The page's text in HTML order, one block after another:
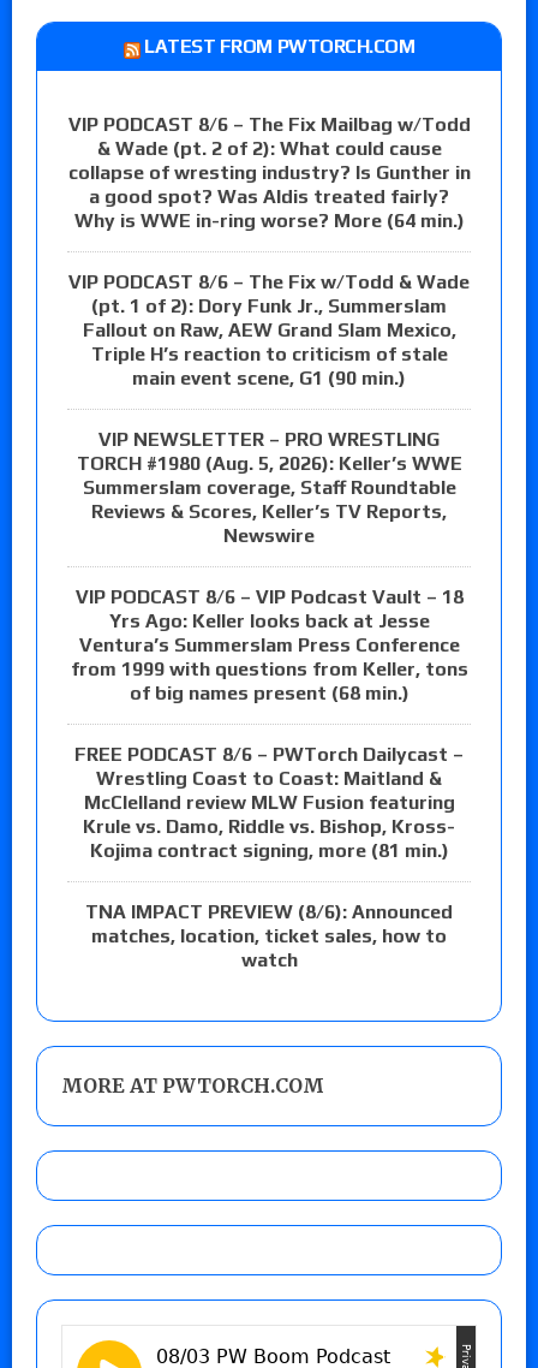
LATEST FROM PWTORCH.COM
VIP PODCAST 8/6 – The Fix Mailbag w/Todd
& Wade (pt. 2 of 2): What could cause
collapse of wresting industry? Is Gunther in
a good spot? Was Aldis treated fairly?
Why is WWE in-ring worse? More (64 min.)
VIP PODCAST 8/6 – The Fix w/Todd & Wade
(pt. 1 of 2): Dory Funk Jr., Summerslam
Fallout on Raw, AEW Grand Slam Mexico,
Triple H’s reaction to criticism of stale
main event scene, G1 (90 min.)
VIP NEWSLETTER – PRO WRESTLING
TORCH #1980 (Aug. 5, 2026): Keller’s WWE
Summerslam coverage, Staff Roundtable
Reviews & Scores, Keller’s TV Reports,
Newswire
VIP PODCAST 8/6 – VIP Podcast Vault – 18
Yrs Ago: Keller looks back at Jesse
Ventura’s Summerslam Press Conference
from 1999 with questions from Keller, tons
of big names present (68 min.)
FREE PODCAST 8/6 – PWTorch Dailycast –
Wrestling Coast to Coast: Maitland &
McClelland review MLW Fusion featuring
Krule vs. Damo, Riddle vs. Bishop, Kross-
Kojima contract signing, more (81 min.)
TNA IMPACT PREVIEW (8/6): Announced
matches, location, ticket sales, how to
watch
MORE AT PWTORCH.COM